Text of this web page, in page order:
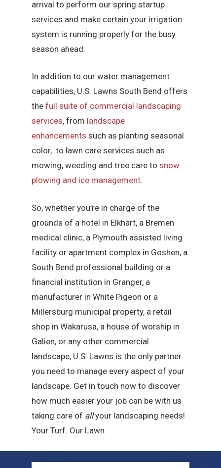
arrival to perform our spring startup
services and make certain your irrigation
system is running properly for the busy
season ahead.
In addition to our water management
capabilities, U.S. Lawns South Bend offers
thefull suite of commercial landscaping
services, from landscape
enhancements such as planting seasonal
color, to lawn care services such as
mowing, weeding and tree care tosnow
plowing and ice management.
So, whether you’re in charge of the
grounds of a hotel in Elkhart, a Bremen
medical clinic, a Plymouth assisted living
facility or apartment complex in Goshen, a
South Bend professional building or a
financial institution in Granger, a
manufacturer in White Pigeon or a
Millersburg municipal property, a retail
shop in Wakarusa, a house of worship in
Galien, or any other commercial
landscape, U.S. Lawns is the only partner
you need to manage every aspect of your
landscape. Get in touch now to discover
how much easier your job can be with us
taking care of allyour landscaping needs!
Your Turf. Our Lawn.